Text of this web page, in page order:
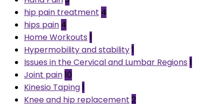
hip pain treatment 4
hips pain 4
Home Workouts 1
Hypermobility and stability1
Issues in the Cervical and Lumbar Regions 1
Joint pain10
Kinesio Taping1
Knee and hip replacement 2